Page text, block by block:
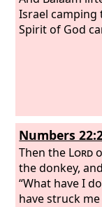
uncovered: I
behold him,
shall be
valiantly.
Israel camping
Spirit of God
Numbers
Then the Lord
the donkey,
“What have I
have struck